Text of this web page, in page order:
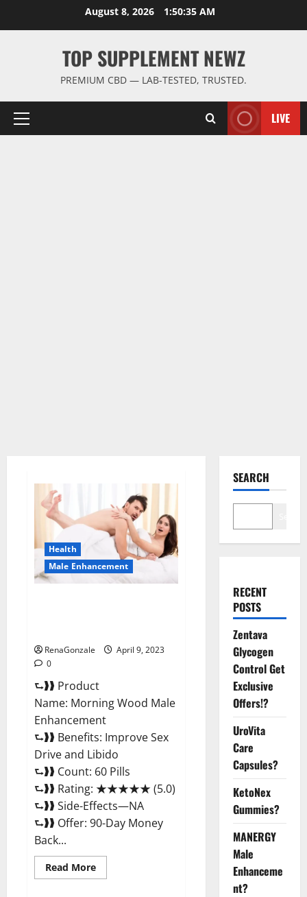
August 8, 2026 1:50:36 AM
TOP SUPPLEMENT NEWZ
PREMIUM CBD — LAB-TESTED, TRUSTED.
Primary
LIVE
Health
Male Enhancement
RenaGonzale
April 9, 2023
0
⮑❱❱ Product
Name: Morning Wood Male
Enhancement
⮑❱❱ Benefits: Improve Sex
Drive and Libido
⮑❱❱ Count: 60 Pills
⮑❱❱ Rating: ★★★★★ (5.0)
⮑❱❱ Side-Effects—NA
⮑❱❱ Offer: 90-Day Money
Back...
Read MoreRead
more
SEARCH
RECENT
POSTS
Zentava
Glycogen
Control Get
Exclusive
Offers!?
UroVita
Care
Capsules?
KetoNex
Gummies?
MANERGY
Male
Enhanceme
nt?